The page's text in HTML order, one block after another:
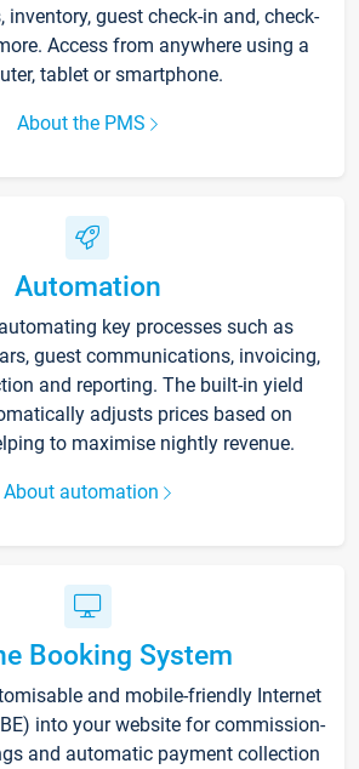
inventory, guest check-in and, check-
Access from anywhere using a
tablet or smartphone.
About the PMS
Automation
key processes such as
guest communications, invoicing,
and reporting. The built-in yield
adjusts prices based on
to maximise nightly revenue.
About automation
Booking System
and mobile-friendly Internet
into your website for commission-
and automatic payment collection